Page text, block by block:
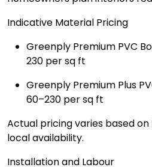
Indicative Material Pricing
Greenply Premium PVC
₹230 per sq ft
Greenply Premium Plus
₹60–₹230 per sq ft
Actual pricing varies based on
local availability.
Installation and Labour